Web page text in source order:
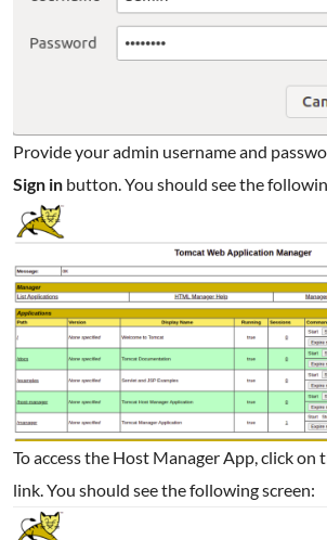
Provide your admin username and
Sign in button. You should see the
To access the Host Manager App, click on
link. You should see the following screen: